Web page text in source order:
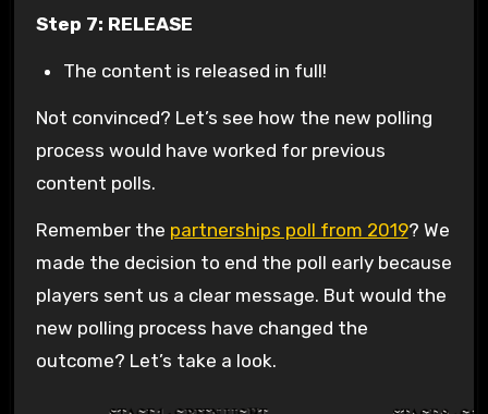
Step 7: RELEASE
The content is released in full!
Not convinced? Let’s see how the new polling
process would have worked for previous
content polls.
Remember the partnerships poll from 2019? We
made the decision to end the poll early because
players sent us a clear message. But would the
new polling process have changed the
outcome? Let’s take a look.